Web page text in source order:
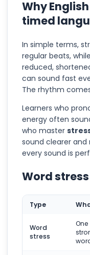
Why
timed
In simple terms,
regular beats,
reduced,
can sound fast
The rhythm
Learners who
energy often
who master
sound clearer
every sound is
Word
Type
Word
stress